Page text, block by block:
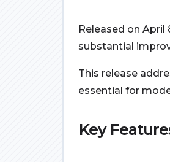
Released on
substantial
This release
essential for
Key